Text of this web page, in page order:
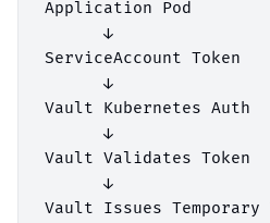
Application Pod
      ↓
ServiceAccount Token
      ↓
Vault Kubernetes Auth
      ↓
Vault Validates Token
      ↓
Vault Issues Temporary